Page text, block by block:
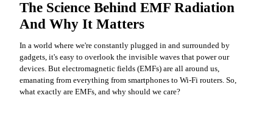
The Science Behind EMF Radiation
And Why It Matters
In a world where we're constantly plugged in and surrounded by
gadgets, it's easy to overlook the invisible waves that power our
devices. But electromagnetic fields (EMFs) are all around us,
emanating from everything from smartphones to Wi-Fi routers. So,
what exactly are EMFs, and why should we care?